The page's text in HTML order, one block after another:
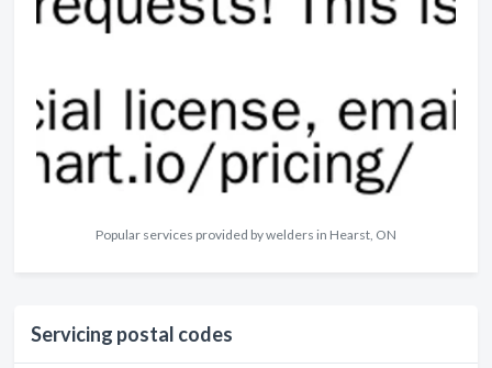
Popular services provided by welders in Hearst, ON
Servicing postal codes